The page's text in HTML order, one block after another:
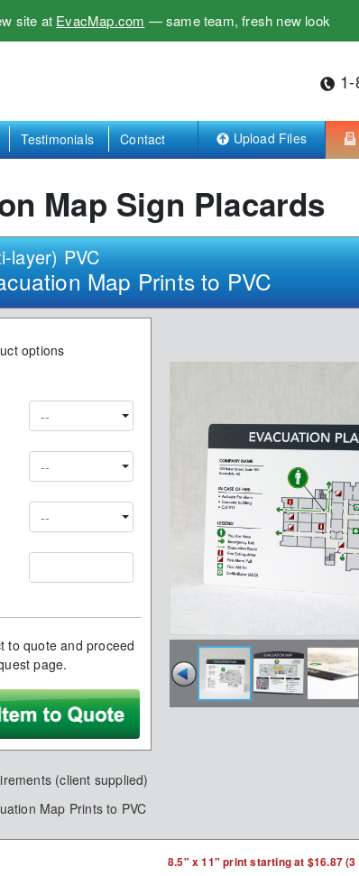
site at EvacMap.com — same team, fresh new look
Testimonials
Contact
Upload Files
Map Sign Placards
layer) PVC
Map Prints to PVC
options
--
--
--
to quote and proceed
page.
(client supplied)
Map Prints to PVC
8.5" x 11" print starting at $16.87